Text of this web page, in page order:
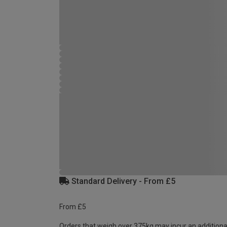
Standard Delivery - From £5
From £5